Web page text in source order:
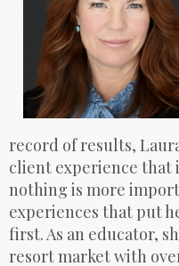
record of results,
client experience that
nothing is more
experiences that put
first. As an educator,
resort market with